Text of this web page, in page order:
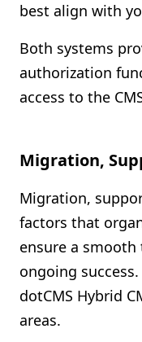
best align with
Both systems
authorization
access to the
Migration,
Migration,
factors that
ensure a smooth
ongoing
dotCMS Hybrid
areas.